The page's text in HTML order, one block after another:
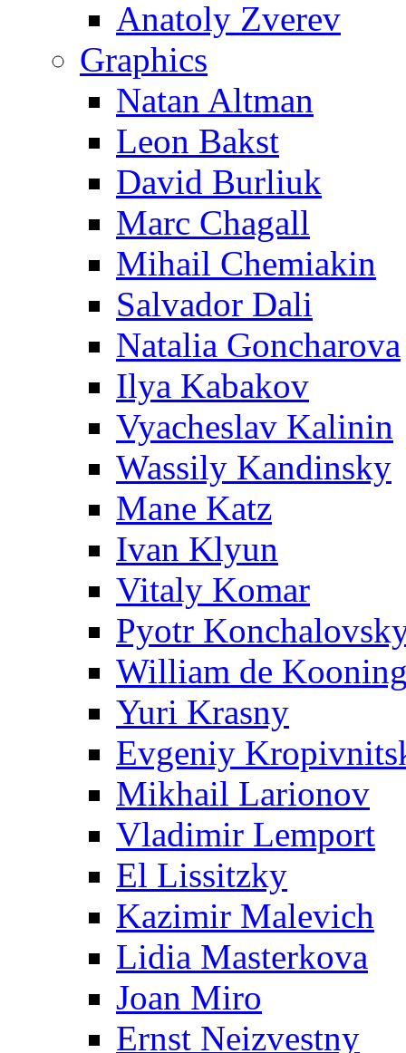
Anatoly Zverev
Graphics
Natan Altman
Leon Bakst
David Burliuk
Marc Chagall
Mihail Chemiakin
Salvador Dali
Natalia Goncharova
Ilya Kabakov
Vyacheslav Kalinin
Wassily Kandinsky
Mane Katz
Ivan Klyun
Vitaly Komar
Pyotr
William de
Yuri Krasny
Evgeniy
Mikhail Larionov
Vladimir Lemport
El Lissitzky
Kazimir Malevich
Lidia Masterkova
Joan Miro
Ernst Neizvestny